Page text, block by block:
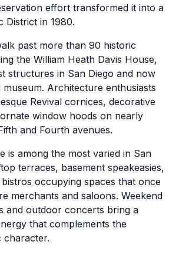
effort transformed it into a
District in 1980.
past more than 90 historic
the William Heath Davis House,
structures in San Diego and now
museum. Architecture enthusiasts
Revival cornices, decorative
window hoods on nearly
and Fourth avenues.
is among the most varied in San
terraces, basement speakeasies,
occupying spaces that once
merchants and saloons. Weekend
and outdoor concerts bring a
that complements the
character.